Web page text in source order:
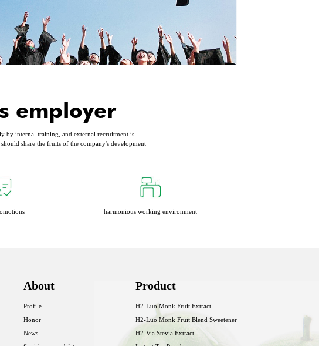
employer
by internal training, and external recruitment is
share the fruits of the company's development
harmonious working environment
About
Profile
Honor
News
Product
H2-Luo Monk Fruit Extract
H2-Luo Monk Fruit Blend Sweetener
H2-Via Stevia Extract